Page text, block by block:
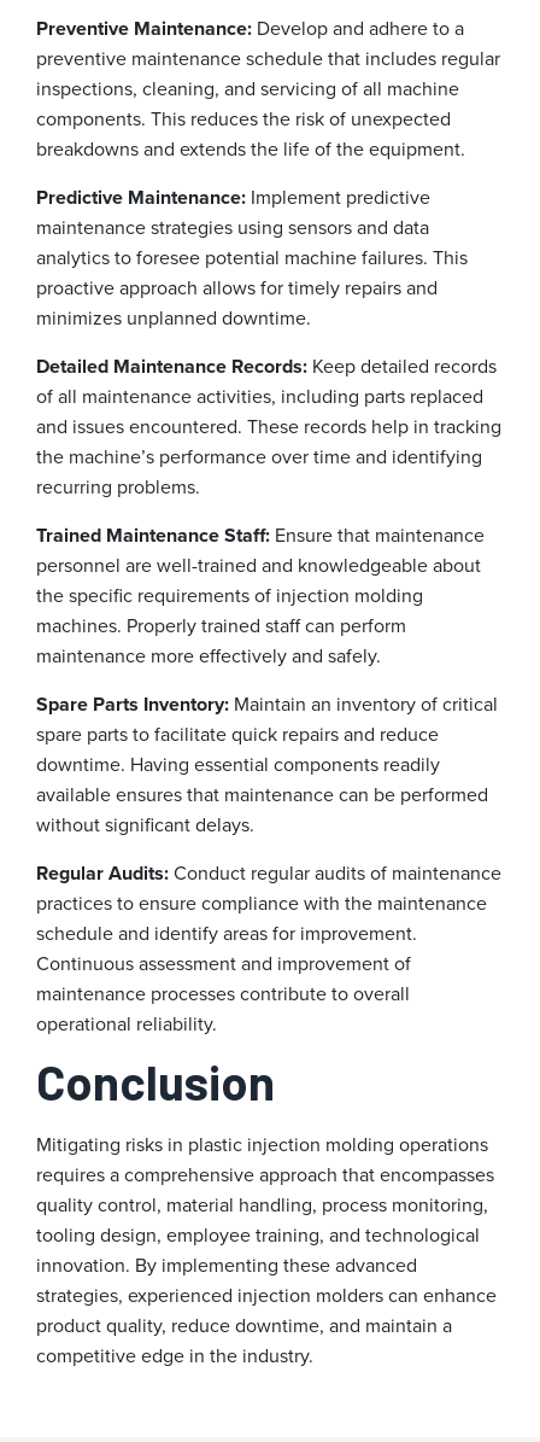
Preventive Maintenance: Develop and adhere to a
preventive maintenance schedule that includes regular
inspections, cleaning, and servicing of all machine
components. This reduces the risk of unexpected
breakdowns and extends the life of the equipment.
Predictive Maintenance: Implement predictive
maintenance strategies using sensors and data
analytics to foresee potential machine failures. This
proactive approach allows for timely repairs and
minimizes unplanned downtime.
Detailed Maintenance Records: Keep detailed records
of all maintenance activities, including parts replaced
and issues encountered. These records help in tracking
the machine’s performance over time and identifying
recurring problems.
Trained Maintenance Staff: Ensure that maintenance
personnel are well-trained and knowledgeable about
the specific requirements of injection molding
machines. Properly trained staff can perform
maintenance more effectively and safely.
Spare Parts Inventory: Maintain an inventory of critical
spare parts to facilitate quick repairs and reduce
downtime. Having essential components readily
available ensures that maintenance can be performed
without significant delays.
Regular Audits:Conduct regular audits of maintenance
practices to ensure compliance with the maintenance
schedule and identify areas for improvement.
Continuous assessment and improvement of
maintenance processes contribute to overall
operational reliability.
Conclusion
Mitigating risks in plastic injection molding operations
requires a comprehensive approach that encompasses
quality control, material handling, process monitoring,
tooling design, employee training, and technological
innovation. By implementing these advanced
strategies, experienced injection molders can enhance
product quality, reduce downtime, and maintain a
competitive edge in the industry.